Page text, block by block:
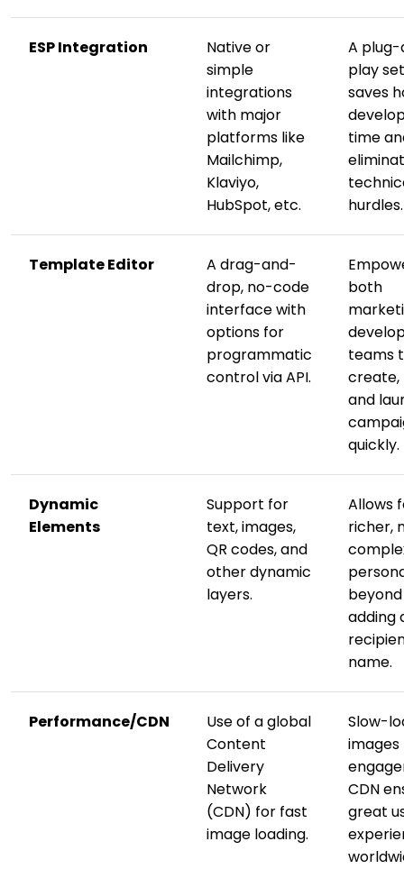
ESP Integration
Native or
simple
integrations
with major
platforms like
Mailchimp,
Klaviyo,
HubSpot, etc.
A
play
saves
time
hurdles.
Template Editor
A drag-and-
drop, no-code
interface with
options for
programmatic
control via API.
both
teams
create,
and
quickly.
Dynamic
Elements
Support for
text, images,
QR codes, and
other dynamic
layers.
Allows
richer,
adding
name.
Performance/CDN
Use of a global
Content
Delivery
Network
(CDN) for fast
image loading.
Slow-
images
CDN
great